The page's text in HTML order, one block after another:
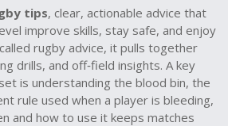
tips, clear, actionable advice that
improve skills, stay safe, and enjoy
rugby advice, it pulls together
drills, and off‑field insights. A key
is understanding the blood bin, the
rule used when a player is bleeding,
and how to use it keeps matches